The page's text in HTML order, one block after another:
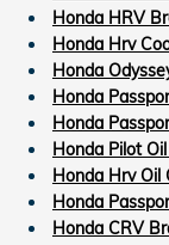
Honda HRV
Honda Hrv
Honda
Honda
Honda
Honda Pilot
Honda Hrv Oil
Honda
Honda CRV